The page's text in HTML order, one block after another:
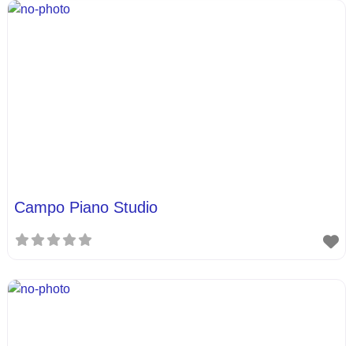
Campo Piano Studio